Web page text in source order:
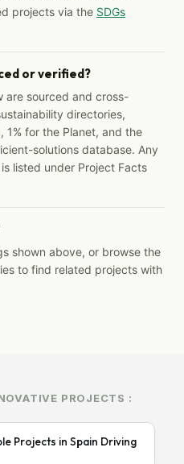
projects via the SDGs
or verified?
are sourced and cross-
directories,
1% for the Planet, and the
solutions database. Any
listed under Project Facts
shown above, or browse the
to find related projects with
PROJECTS :
Projects in Spain Driving